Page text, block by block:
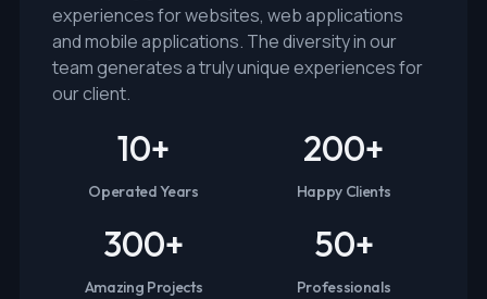
experiences for websites, web applications
and mobile applications. The diversity in our
team generates a truly unique experiences for
our client.
10+
Operated Years
200+
Happy Clients
300+
Amazing Projects
50+
Professionals